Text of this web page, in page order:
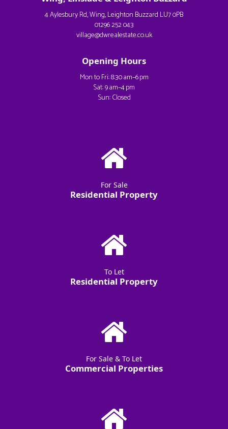
4 Aylesbury Rd, Wing, Leighton Buzzard LU7 0PB
01296 252 043
village@dwrealestate.co.uk
Opening Hours
Mon to Fri: 8:30 am–6 pm
Sat: 9 am–4 pm
Sun: Closed
For Sale
Residential Property
To Let
Residential Property
For Sale & To Let
Commercial Properties